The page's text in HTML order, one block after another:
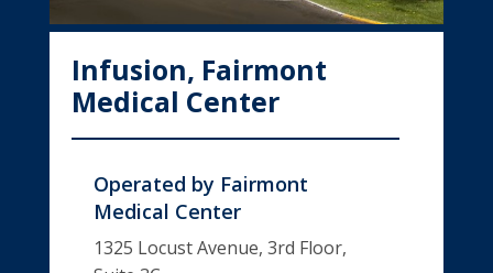
Infusion, Fairmont
Medical Center
Operated by Fairmont
Medical Center
1325 Locust Avenue, 3rd Floor,